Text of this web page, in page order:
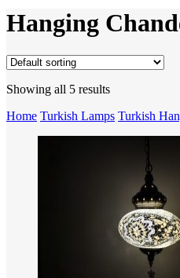
Hanging
Showing all 5 results
Home Turkish Lamps Turkish